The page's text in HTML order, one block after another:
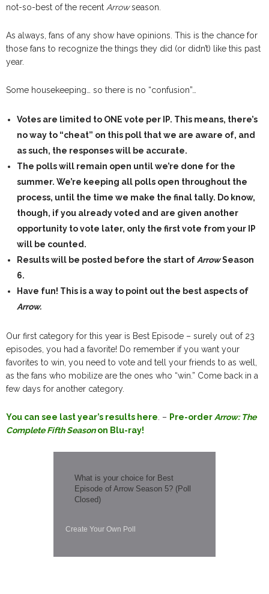
not-so-best of the recent Arrowseason.
As always, fans of any show have opinions. This is the chance for
those fans to recognize the things they did (or didn’t) like this past
year.
Some housekeeping… so there is no “confusion”…
Votes are limited to ONE vote per IP. This means, there’s
no way to “cheat” on this poll that we are aware of, and
as such, the responses will be accurate.
The polls will remain open until we’re done for the
summer. We’re keeping all polls open throughout the
process, until the time we make the final tally. Do know,
though, if you already voted and are given another
opportunity to vote later, only the first vote from your IP
will be counted.
Results will be posted before the start of ArrowSeason
6.
Have fun! This is a way to point out the best aspects of
Arrow.
Our first category for this year is Best Episode – surely out of 23
episodes, you had a favorite! Do remember if you want your
favorites to win, you need to vote and tell your friends to as well,
as the fans who mobilize are the ones who “win.” Come back in a
few days for another category.
You can see last year’s results here . – Pre-order Arrow: The
Complete Fifth Seasonon Blu-ray!
What is your choice for Best
Episode of Arrow Season 5? (Poll
Closed)
Create Your Own Poll